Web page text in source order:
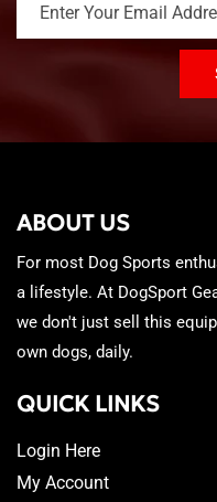
Enter Your Email
ABOUT US
For most Dog Sports
a lifestyle. At DogSport
we don't just sell this
own dogs, daily.
QUICK LINKS
Login Here
My Account